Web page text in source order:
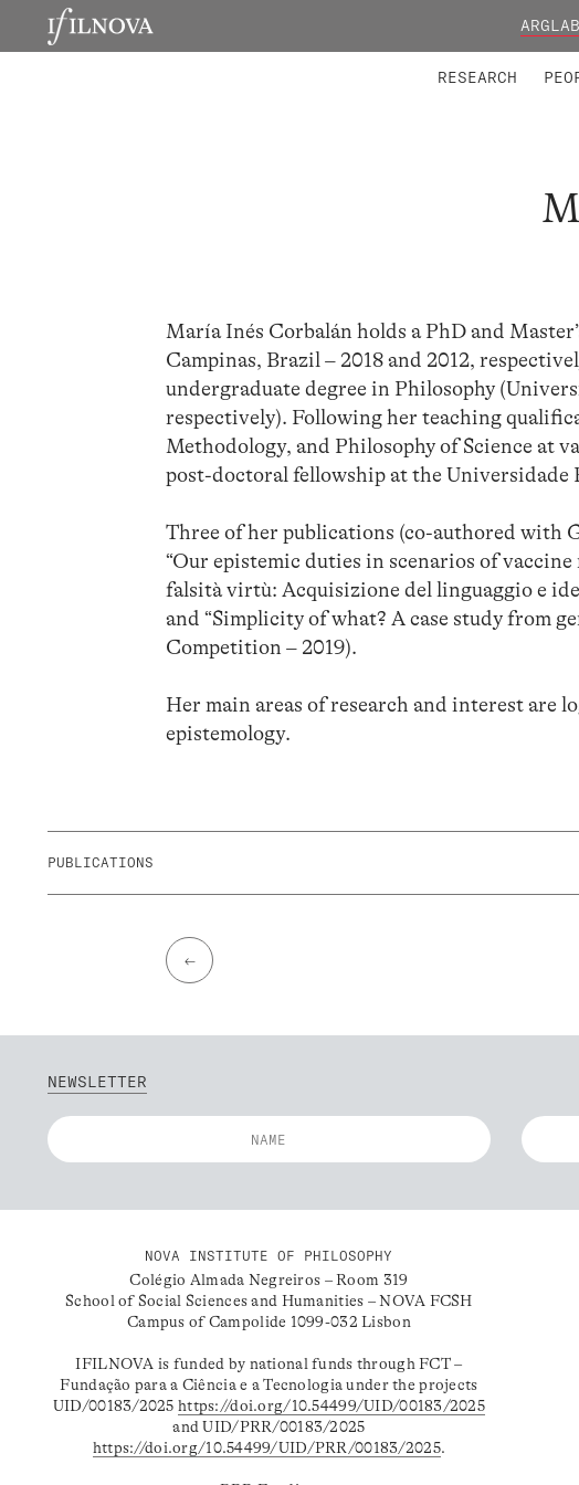
ARGLAB
RESEARCH
María Inés Corbalán holds a PhD and
Campinas, Brazil – 2018 and 2012,
undergraduate degree in Philosophy
respectively). Following her teaching
Methodology, and Philosophy of Science at
post-doctoral fellowship at the Universidade
Three of her publications (co-authored with
“Our epistemic duties in scenarios of
falsità virtù: Acquisizione del linguaggio e
and “Simplicity of what? A case study from
Competition – 2019).
Her main areas of research and interest are
epistemology.
PUBLICATIONS
←
NEWSLETTER
NOVA INSTITUTE OF PHILOSOPHY
Colégio Almada Negreiros – Room 319
School of Social Sciences and Humanities – NOVA FCSH
Campus of Campolide 1099-032 Lisbon
IFILNOVA is funded by national funds through FCT –
Fundação para a Ciência e a Tecnologia under the projects
UID/00183/2025https://doi.org/10.54499/UID/00183/2025
and UID/PRR/00183/2025
https://doi.org/10.54499/UID/PRR/00183/2025.